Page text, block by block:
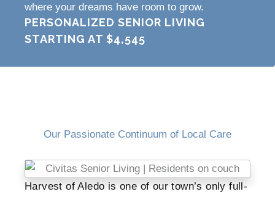
where your dreams have room to grow.
PERSONALIZED SENIOR LIVING
STARTING AT $4,545
Our Passionate Continuum of Local Care
Harvest of Aledo is one of our town’s only full-